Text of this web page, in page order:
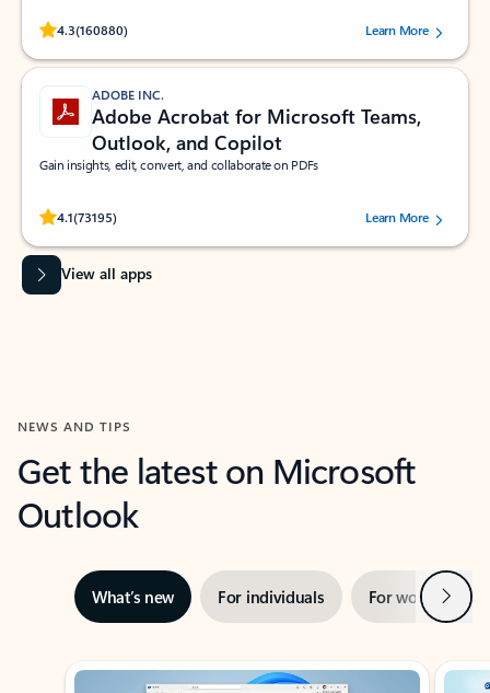
4.3(160880)
Rated (#=ratingAverage#) stars out of 5 stars, by 160880 users.Learn More
ADOBE INC.
Adobe Acrobat for Microsoft Teams,
Outlook, and Copilot
Gain insights, edit, convert, and collaborate on PDFs
4.1(73195)
Rated (#=ratingAverage#) stars out of 5 stars, by 73195 users.Learn More
View all apps
NEWS AND TIPS
Get the latest on Microsoft
Outlook
What’s new For individuals For work Next
Showing slide 1 of 3